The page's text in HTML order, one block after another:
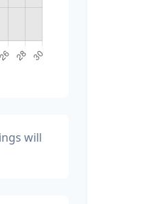
will